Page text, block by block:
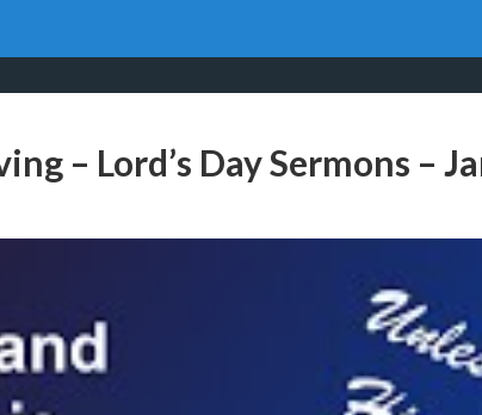
– Lord’s Day Sermons –